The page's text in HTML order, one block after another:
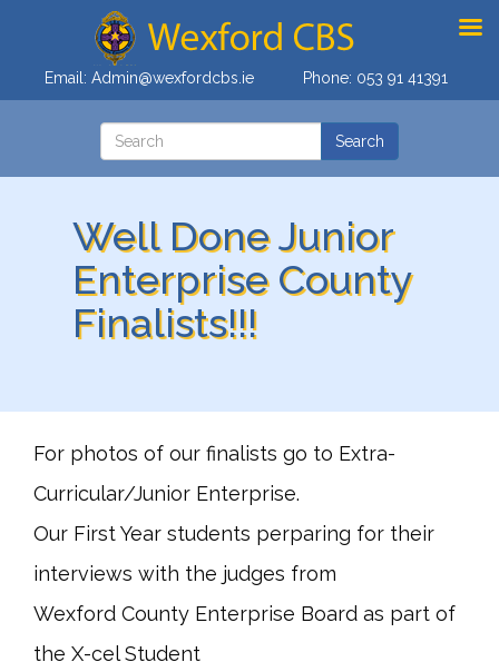
Email: Admin@wexfordcbs.ie Phone: 053 91 41391
Well Done Junior
Enterprise County
Finalists!!!
For photos of our finalists go to Extra-
Curricular/Junior Enterprise.
Our First Year students perparing for their
interviews with the judges from
Wexford County Enterprise Board as part of
the X-cel Student